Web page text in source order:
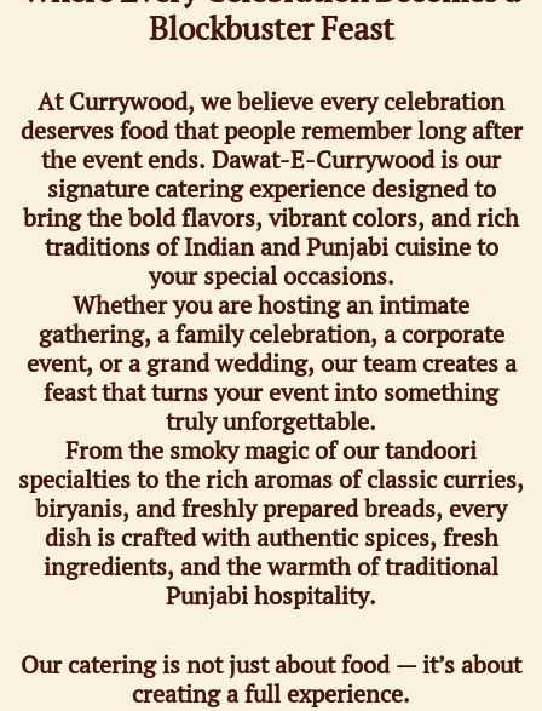
Blockbuster Feast
At Currywood, we believe every celebration
deserves food that people remember long after
the event ends. Dawat-E-Currywood is our
signature catering experience designed to
bring the bold flavors, vibrant colors, and rich
traditions of Indian and Punjabi cuisine to
your special occasions.
Whether you are hosting an intimate
gathering, a family celebration, a corporate
event, or a grand wedding, our team creates a
feast that turns your event into something
truly unforgettable.
From the smoky magic of our tandoori
specialties to the rich aromas of classic curries,
biryanis, and freshly prepared breads, every
dish is crafted with authentic spices, fresh
ingredients, and the warmth of traditional
Punjabi hospitality.
Our catering is not just about food — it’s about
creating a full experience.